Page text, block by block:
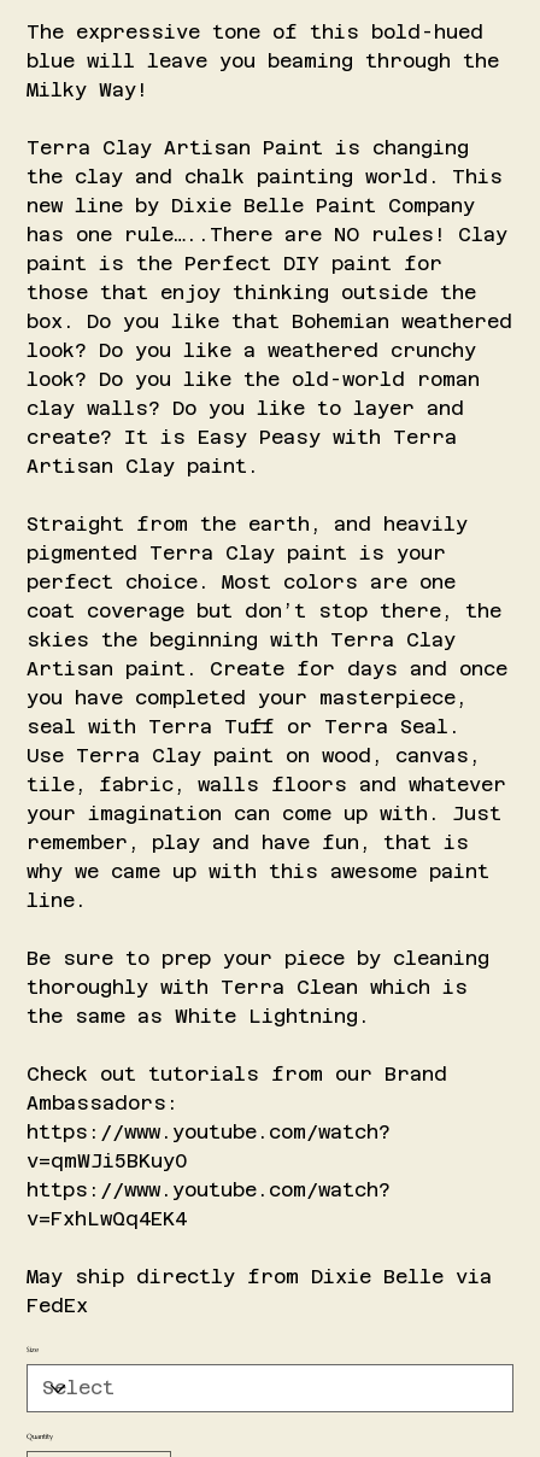
The expressive tone of this bold-hued
blue will leave you beaming through the
Milky Way!
Terra Clay Artisan Paint is changing
the clay and chalk painting world. This
new line by Dixie Belle Paint Company
has one rule…..There are NO rules! Clay
paint is the Perfect DIY paint for
those that enjoy thinking outside the
box. Do you like that Bohemian weathered
look? Do you like a weathered crunchy
look? Do you like the old-world roman
clay walls? Do you like to layer and
create? It is Easy Peasy with Terra
Artisan Clay paint.
Straight from the earth, and heavily
pigmented Terra Clay paint is your
perfect choice. Most colors are one
coat coverage but don’t stop there, the
skies the beginning with Terra Clay
Artisan paint. Create for days and once
you have completed your masterpiece,
seal with Terra Tuff or Terra Seal.
Use Terra Clay paint on wood, canvas,
tile, fabric, walls floors and whatever
your imagination can come up with. Just
remember, play and have fun, that is
why we came up with this awesome paint
line.
Be sure to prep your piece by cleaning
thoroughly with Terra Clean which is
the same as White Lightning.
Check out tutorials from our Brand
Ambassadors:
https://www.youtube.com/watch?
v=qmWJi5BKuy0
https://www.youtube.com/watch?
v=FxhLwQq4EK4
May ship directly from Dixie Belle via
FedEx
Size
Quantity